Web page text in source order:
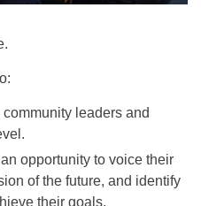
leaders and
opportunity to voice their
of the future, and identify
their goals.